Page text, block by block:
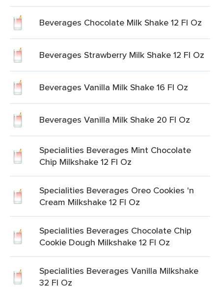
Beverages Chocolate Milk Shake 12 Fl Oz
Beverages Strawberry Milk Shake 12 Fl Oz
Beverages Vanilla Milk Shake 16 Fl Oz
Beverages Vanilla Milk Shake 20 Fl Oz
Specialities Beverages Mint Chocolate
Chip Milkshake 12 Fl Oz
Specialities Beverages Oreo Cookies 'n
Cream Milkshake 12 Fl Oz
Specialities Beverages Chocolate Chip
Cookie Dough Milkshake 12 Fl Oz
Specialities Beverages Vanilla Milkshake
32 Fl Oz